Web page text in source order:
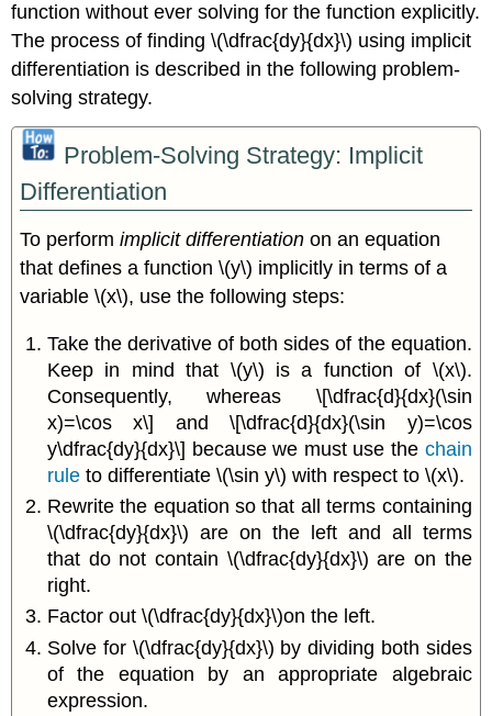
function without ever solving for the function explicitly.
The process of finding \(\dfrac{dy}{dx}\) using implicit
differentiation is described in the following problem-
solving strategy.
Problem-Solving Strategy: Implicit
Differentiation
To performimplicit differentiation on an equation
that defines a function \(y\) implicitly in terms of a
variable \(x\), use the following steps:
Take the derivative of both sides of the equation.
Keep in mind that \(y\) is a function of \(x\).
Consequently, whereas \[\dfrac{d}{dx}(\sin
x)=\cos x\] and \[\dfrac{d}{dx}(\sin y)=\cos
y\dfrac{dy}{dx}\] because we must use the chain
rule to differentiate \(\sin y\) with respect to \(x\).
Rewrite the equation so that all terms containing
\(\dfrac{dy}{dx}\) are on the left and all terms
that do not contain \(\dfrac{dy}{dx}\) are on the
right.
Factor out \(\dfrac{dy}{dx}\)on the left.
Solve for \(\dfrac{dy}{dx}\) by dividing both sides
of the equation by an appropriate algebraic
expression.